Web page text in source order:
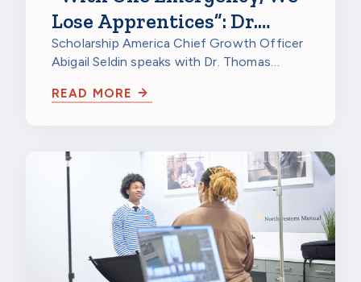
Lose Apprentices”: Dr.
Thomas Kriger on
Apprenticeship Retention
Grants
Scholarship America Chief Growth Officer
Abigail Seldin speaks with Dr. Thomas
READ MORE